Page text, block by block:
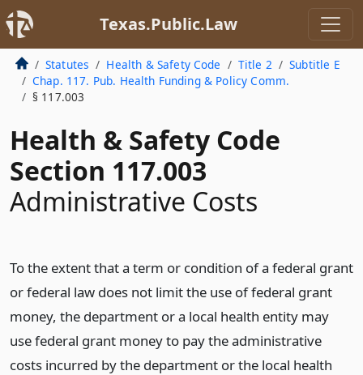
Texas.Public.Law
Statutes Health & Safety Code Title 2
Subtitle E
Chap. 117. Pub. Health Funding & Policy Comm.
§ 117.003
Health & Safety Code
Section 117.003
Administrative Costs
To the extent that a term or condition of a federal grant
or federal law does not limit the use of federal grant
money, the department or a local health entity may
use federal grant money to pay the administrative
costs incurred by the department or the local health